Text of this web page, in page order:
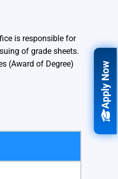
is responsible for
of grade sheets.
(Award of Degree)
Apply Now